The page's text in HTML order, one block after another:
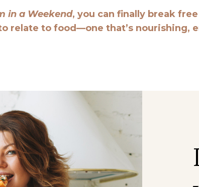
in a Weekend, you can finally break
relate to food—one that’s nourishing,